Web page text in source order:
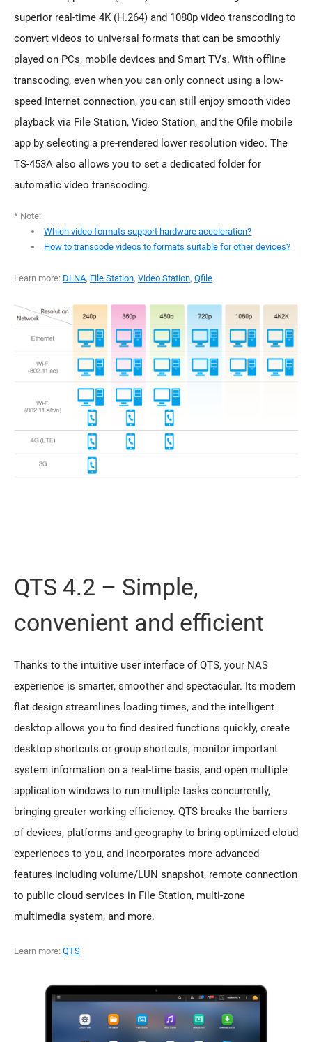
superior real-time 4K (H.264) and 1080p video transcoding to
convert videos to universal formats that can be smoothly
played on PCs, mobile devices and Smart TVs. With offline
transcoding, even when you can only connect using a low-
speed Internet connection, you can still enjoy smooth video
playback via File Station, Video Station, and the Qfile mobile
app by selecting a pre-rendered lower resolution video. The
TS-453A also allows you to set a dedicated folder for
automatic video transcoding.
* Note:
Which video formats support hardware acceleration?
How to transcode videos to formats suitable for other devices?
Learn more: DLNA, File Station, Video Station, Qfile
QTS 4.2 – Simple,
convenient and efficient
Thanks to the intuitive user interface of QTS, your NAS
experience is smarter, smoother and spectacular. Its modern
flat design streamlines loading times, and the intelligent
desktop allows you to find desired functions quickly, create
desktop shortcuts or group shortcuts, monitor important
system information on a real-time basis, and open multiple
application windows to run multiple tasks concurrently,
bringing greater working efficiency. QTS breaks the barriers
of devices, platforms and geography to bring optimized cloud
experiences to you, and incorporates more advanced
features including volume/LUN snapshot, remote connection
to public cloud services in File Station, multi-zone
multimedia system, and more.
Learn more: QTS